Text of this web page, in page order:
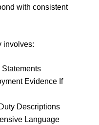
with consistent
involves:
Evidence If
Descriptions
Language